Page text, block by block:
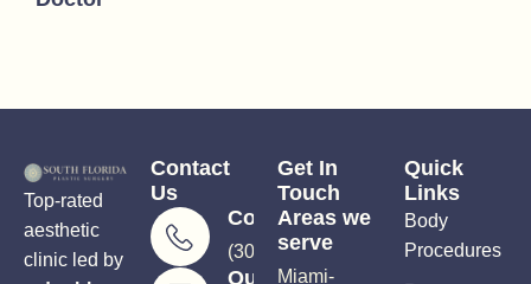
Top-rated
aesthetic
clinic led by
Contact
Us
Consultations
(305) 906-5206
Questions?
Get In
Touch
Areas we
serve
Miami-
Quick
Links
Body
Procedures